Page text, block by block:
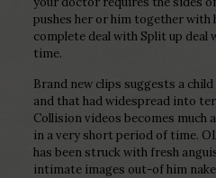
pushes her or him together with
complete deal with Split up deal
time.
Brand new clips suggests a
and that had widespread into
Collision videos becomes much
in a very short period of time.
has been struck with fresh
intimate images out-of him